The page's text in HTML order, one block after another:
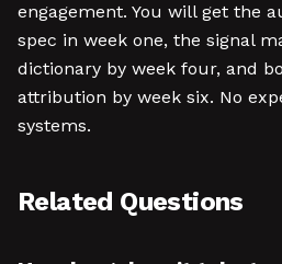
engagement. You will get the
spec in week one, the signal
dictionary by week four, and
attribution by week six. No
systems.
Related Questions